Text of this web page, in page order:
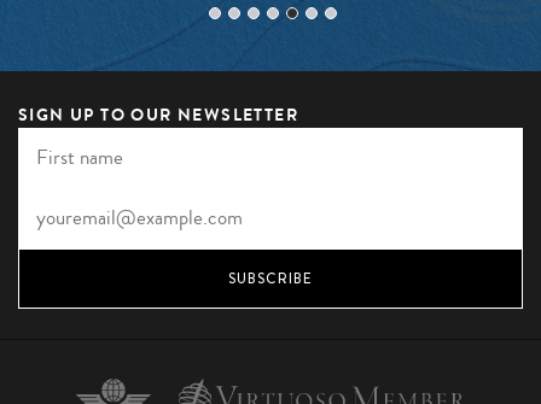
SIGN UP TO OUR NEWSLETTER
SUBSCRIBE